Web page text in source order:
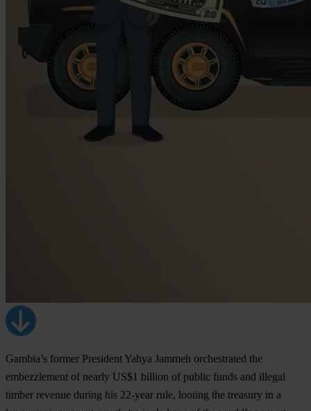
Gambia’s former President Yahya Jammeh orchestrated the
embezzlement of nearly US$1 billion of public funds and illegal
timber revenue during his 22-year rule, looting the treasury in a